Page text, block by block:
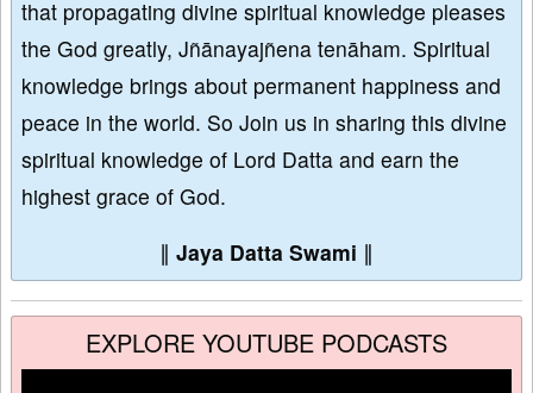
that propagating divine spiritual knowledge pleases
the God greatly, Jñānayajñena tenāham. Spiritual
knowledge brings about permanent happiness and
peace in the world. So Join us in sharing this divine
spiritual knowledge of Lord Datta and earn the
highest grace of God.
∥ Jaya Datta Swami ∥
EXPLORE YOUTUBE PODCASTS